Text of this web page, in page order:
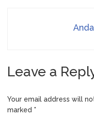
Leave a
Your email address will
marked *